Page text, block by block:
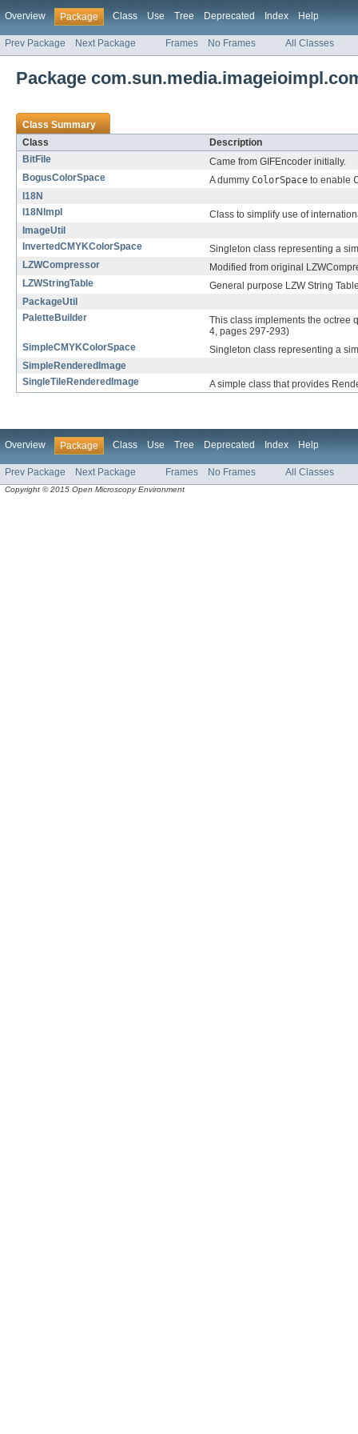
Overview Package Class Use Tree Deprecated Index Help
Prev Package Next Package Frames No Frames All Classes
Package
Class Summary
Class
Description
BitFile
Came from GIFEncoder initially.
BogusColorSpace
A dummy ColorSpace to enable
I18N
I18NImpl
Class to simplify use of
ImageUtil
InvertedCMYKColorSpace
Singleton class representing a
LZWCompressor
Modified from original
LZWStringTable
General purpose LZW String
PackageUtil
PaletteBuilder
This class implements the octree
4, pages 297-293)
SimpleCMYKColorSpace
Singleton class representing a
SimpleRenderedImage
SingleTileRenderedImage
A simple class that provides
Overview Package Class Use Tree Deprecated Index Help
Prev Package Next Package Frames No Frames All Classes
Copyright © 2015 Open Microscopy Environment